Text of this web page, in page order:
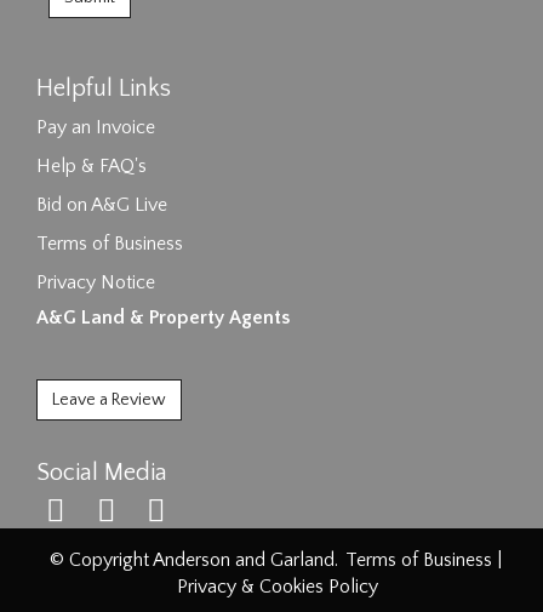
Helpful Links
Pay an Invoice
Help & FAQ's
Bid on A&G Live
Terms of Business
Privacy Notice
A&G Land & Property Agents
Leave a Review
Social Media
© Copyright Anderson and Garland. Terms of Business
Privacy & Cookies Policy